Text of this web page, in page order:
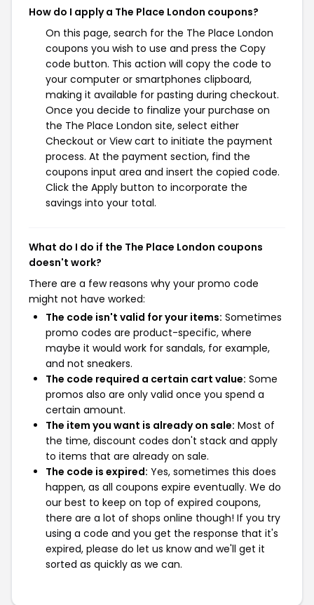
How do I apply a The Place London coupons?
On this page, search for the The Place London
coupons you wish to use and press the Copy
code button. This action will copy the code to
your computer or smartphones clipboard,
making it available for pasting during checkout.
Once you decide to finalize your purchase on
the The Place London site, select either
Checkout or View cart to initiate the payment
process. At the payment section, find the
coupons input area and insert the copied code.
Click the Apply button to incorporate the
savings into your total.
What do I do if the The Place London coupons
doesn't work?
There are a few reasons why your promo code
might not have worked:
The code isn't valid for your items: Sometimes
promo codes are product-specific, where
maybe it would work for sandals, for example,
and not sneakers.
The code required a certain cart value: Some
promos also are only valid once you spend a
certain amount.
The item you want is already on sale: Most of
the time, discount codes don't stack and apply
to items that are already on sale.
The code is expired: Yes, sometimes this does
happen, as all coupons expire eventually. We do
our best to keep on top of expired coupons,
there are a lot of shops online though! If you try
using a code and you get the response that it's
expired, please do let us know and we'll get it
sorted as quickly as we can.